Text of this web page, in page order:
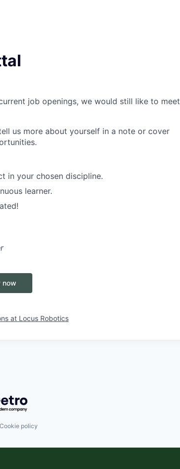
job openings, we would still like to meet
us more about yourself in a note or cover
in your chosen discipline.
learner.
now
at Locus Robotics
by Getro.com
Cookie policy